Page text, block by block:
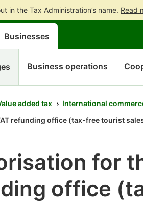
in the Tax Administration’s name. Read
Businesses
Business operations
added tax International
refunding office (tax-free tourist
for
office